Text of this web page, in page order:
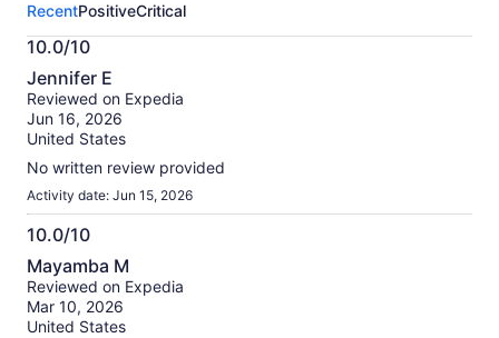
activity.
More
information
about
our
verified
reviews
RecentPositiveCritical
10.0/10
10.0
out
of
10
Jennifer E
Reviewed on Expedia
Jun 16, 2026
United States
No written review provided
Activity date: Jun 15, 2026
10.0/10
10.0
out
of
10
Mayamba M
Reviewed on Expedia
Mar 10, 2026
United States